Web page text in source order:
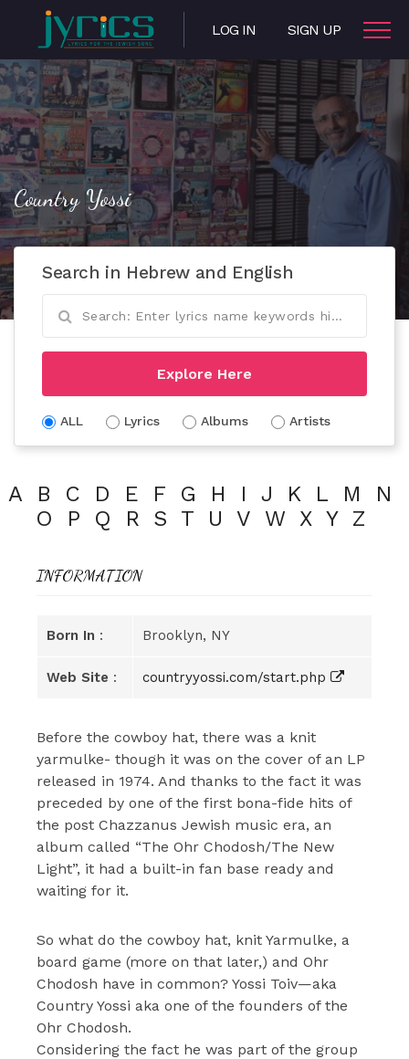
LOG IN SIGN UP
Country Yossi
Search in Hebrew and English
Explore Here
ALL Lyrics Albums Artists
A B C D E F G H I J K L M
N
O
P Q R S T U V W X Y Z
INFORMATION
Born In : Brooklyn, NY
Web Site : countryyossi.com/start.php
Before the cowboy hat, there was a knit
yarmulke- though it was on the cover of an LP
released in 1974. And thanks to the fact it was
preceded by one of the first bona-fide hits of
the post Chazzanus Jewish music era, an
album called “The Ohr Chodosh/The New
Light”, it had a built-in fan base ready and
waiting for it.
So what do the cowboy hat, knit Yarmulke, a
board game (more on that later,) and Ohr
Chodosh have in common? Yossi Toiv—aka
Country Yossi aka one of the founders of the
Ohr Chodosh.
Considering the fact he was part of the group